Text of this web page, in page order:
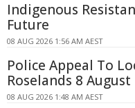
Indigenous
Future
08 AUG 2026 1:56 AM AEST
Police Appeal To
Roselands 8 August
08 AUG 2026 1:48 AM AEST